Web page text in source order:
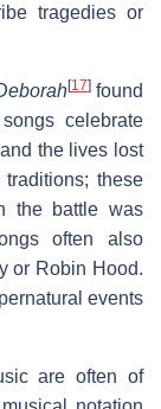
tragedies or
[17]found
celebrate
the lives lost
these
the battle was
often also
or Robin Hood.
events
are often of